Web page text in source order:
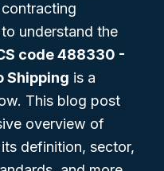
understand the
code 488330 -
Shipping is a
This blog post
overview of
definition, sector,